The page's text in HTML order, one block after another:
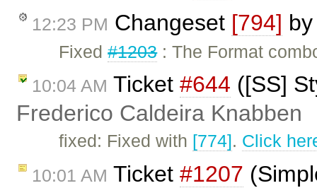
12:23 PM Changeset [794]
Fixed#1203: The Format
10:04 AM Ticket #644 ([SS]
Frederico Caldeira Knabben
fixed: Fixed with [774]. Click
10:01 AM Ticket #1207